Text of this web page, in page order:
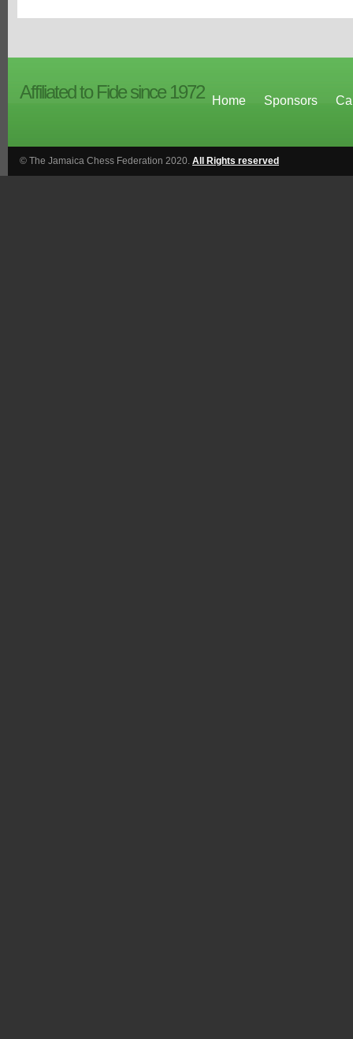
Affiliated to Fide since 1972 Home Sponsors
© The Jamaica Chess Federation 2020. All Rights reserved